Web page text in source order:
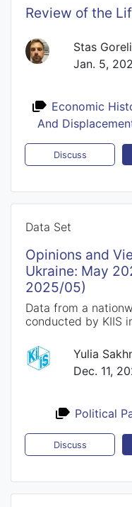
Review of the
Stas
Jan. 5,
Economic
And
Discuss
Data Set
Opinions and
Ukraine: May
2025/05)
Data from a
conducted by KIIS
Yulia
Dec. 11,
Political
Discuss